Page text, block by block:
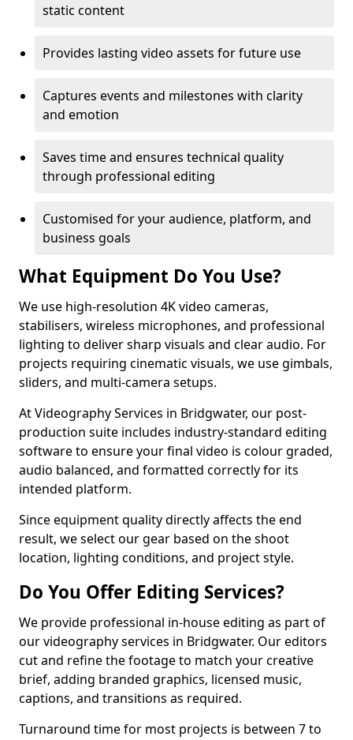
static content
Provides lasting video assets for future use
Captures events and milestones with clarity
and emotion
Saves time and ensures technical quality
through professional editing
Customised for your audience, platform, and
business goals
What Equipment Do You Use?
We use high-resolution 4K video cameras,
stabilisers, wireless microphones, and professional
lighting to deliver sharp visuals and clear audio. For
projects requiring cinematic visuals, we use gimbals,
sliders, and multi-camera setups.
At Videography Services in Bridgwater, our post-
production suite includes industry-standard editing
software to ensure your final video is colour graded,
audio balanced, and formatted correctly for its
intended platform.
Since equipment quality directly affects the end
result, we select our gear based on the shoot
location, lighting conditions, and project style.
Do You Offer Editing Services?
We provide professional in-house editing as part of
our videography services in Bridgwater. Our editors
cut and refine the footage to match your creative
brief, adding branded graphics, licensed music,
captions, and transitions as required.
Turnaround time for most projects is between 7 to